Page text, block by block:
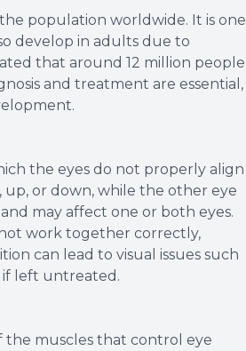
population worldwide. It is one
develop in adults due to
that around 12 million people
and treatment are essential,
the eyes do not properly align
or down, while the other eye
may affect one or both eyes.
work together correctly,
can lead to visual issues such
if left untreated.
the muscles that control eye